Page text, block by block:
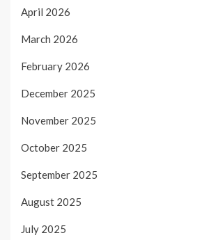
April 2026
March 2026
February 2026
December 2025
November 2025
October 2025
September 2025
August 2025
July 2025